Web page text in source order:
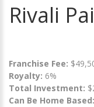
Rivali
Franchise Fee:
Royalty: 6%
Total Investment:
Can Be Home Based: